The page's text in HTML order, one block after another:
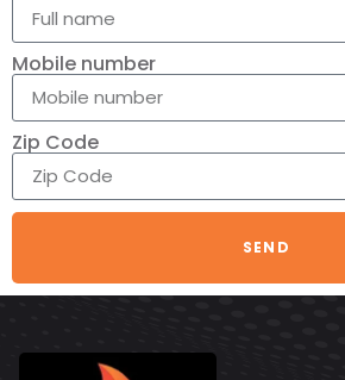
Mobile number
Zip Code
SEND